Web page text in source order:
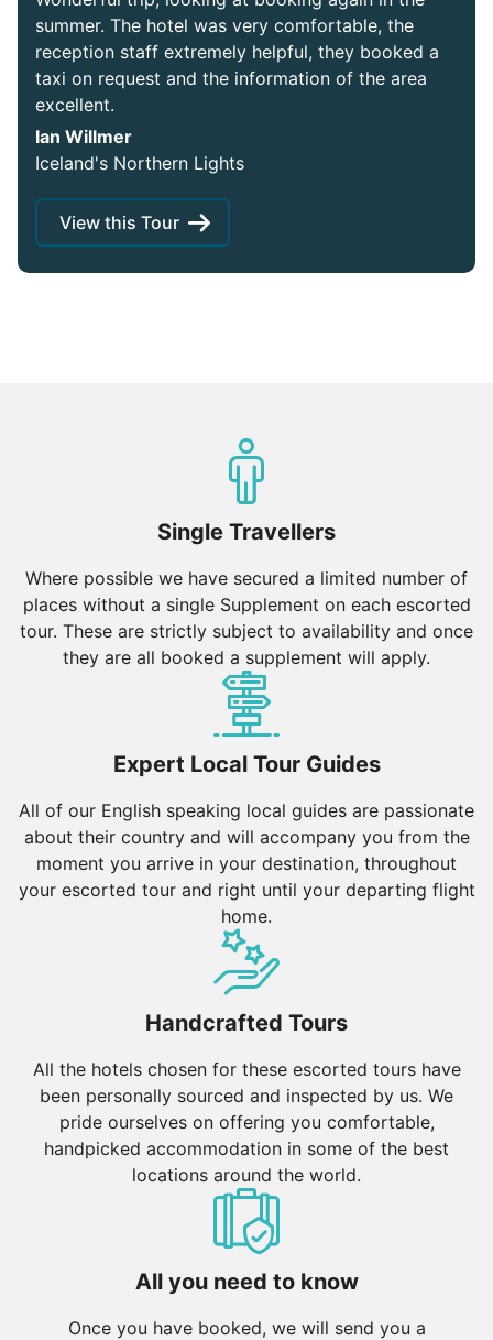
summer. The hotel was very comfortable, the
reception staff extremely helpful, they booked a
taxi on request and the information of the area
excellent.
Ian Willmer
Iceland's Northern Lights
View this Tour
Single Travellers
Where possible we have secured a limited number of
places without a single Supplement on each escorted
tour. These are strictly subject to availability and once
they are all booked a supplement will apply.
Expert Local Tour Guides
All of our English speaking local guides are passionate
about their country and will accompany you from the
moment you arrive in your destination, throughout
your escorted tour and right until your departing flight
home.
Handcrafted Tours
All the hotels chosen for these escorted tours have
been personally sourced and inspected by us. We
pride ourselves on offering you comfortable,
handpicked accommodation in some of the best
locations around the world.
All you need to know
Once you have booked, we will send you a